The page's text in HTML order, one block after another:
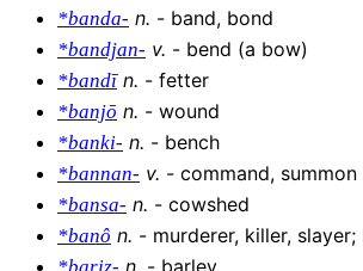
*banda- n. - band, bond
*bandjan- v. - bend (a bow)
*bandī n. - fetter
*banjō n. - wound
*banki- n. - bench
*bannan- v. - command, summon
*bansa- n. - cowshed
*banô n. - murderer, killer,
*bariz- n. - barley